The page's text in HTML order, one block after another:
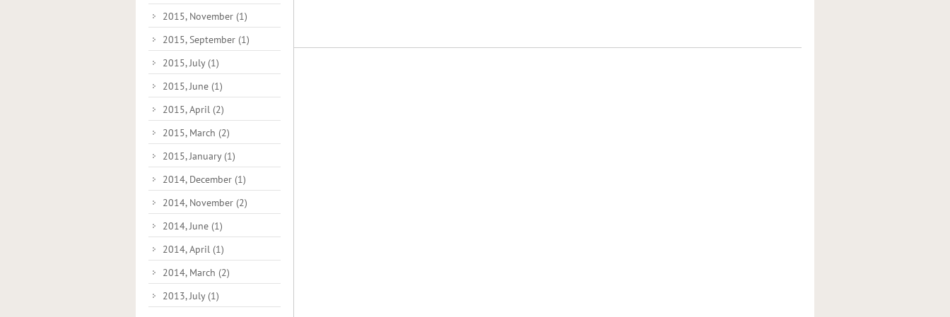
2015, November (1)
2015, September (1)
2015, July (1)
2015, June (1)
2015, April (2)
2015, March (2)
2015, January (1)
2014, December (1)
2014, November (2)
2014, June (1)
2014, April (1)
2014, March (2)
2013, July (1)